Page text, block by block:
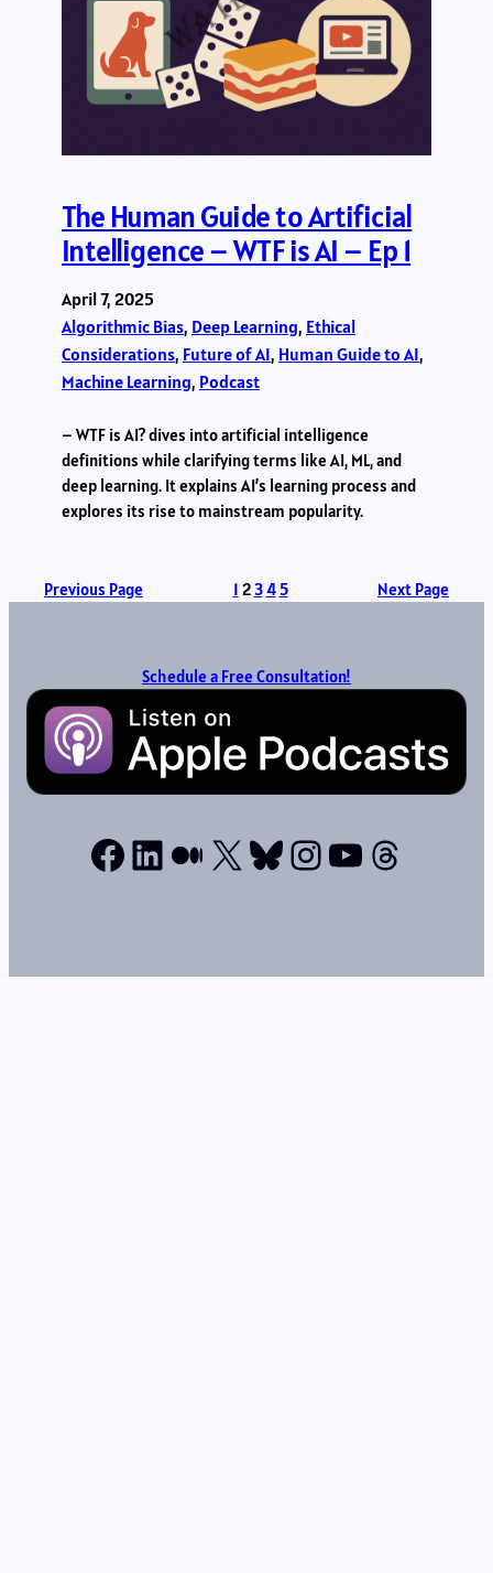
The Human Guide to Artificial
Intelligence – WTF is AI – Ep 1
April 7, 2025
Algorithmic Bias, Deep Learning, Ethical
Considerations, Future of AI, Human Guide to AI
Machine Learning, Podcast
– WTF is AI? dives into artificial intelligence
definitions while clarifying terms like AI, ML, and
deep learning. It explains AI’s learning process and
explores its rise to mainstream popularity.
Previous Page 1 234 5 Next Page
Schedule a Free Consultation!
Facebook
LinkedIn
Medium
X Bluesky
Instagram
YouTube